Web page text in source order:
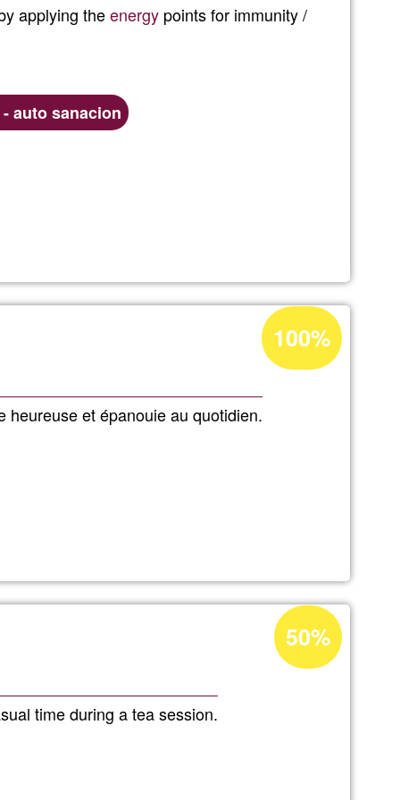
applying theenergy points for immunity /
auto sanacion
Ğ1
heureuse et épanouie au quotidien.
Acceptance
percentage
100%
time during a tea session.
Acceptance
percentage
50%